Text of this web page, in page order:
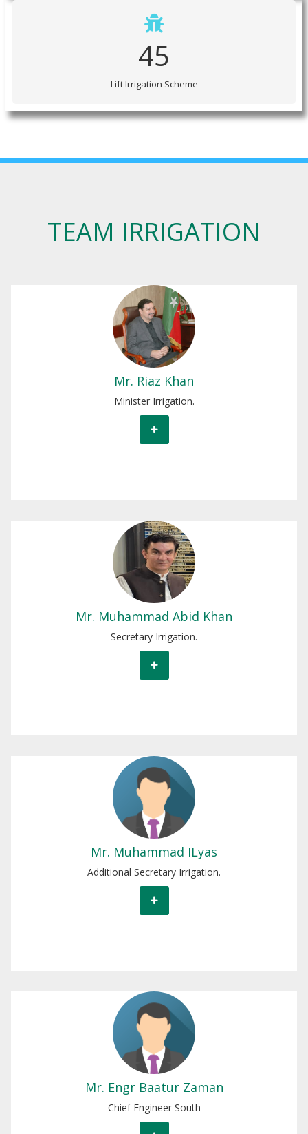
45
Lift Irrigation Scheme
TEAM IRRIGATION
Mr. Riaz Khan
Minister Irrigation.
Mr. Riaz Khan
Minister Irrigation.
Mr. Muhammad Abid Khan
Secretary Irrigation.
Mr. Muhammad Abid Khan
Secretary Irrigation
Mr. Muhammad ILyas
Additional Secretary Irrigation.
Mr. Muhammad ILyas
Additional Secretary Irrigation
Mr. Engr Baatur Zaman
Chief Engineer South
Engr Baatur Zaman
Chief Engineer South.